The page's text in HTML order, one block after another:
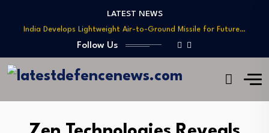
LATEST NEWS
Teaming
India Develops Lightweight Air-to-Ground Missile for Future…
US Approves $270M Sale of M795 Artillery…
T-90 Main Battle Tank: Inside Russia’s Long-Serving…
US Army Seeks Low-Cost Counter-Drone Missile Below…
Follow Us